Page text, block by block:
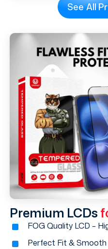
See All
Premium LCDs
FOG Quality LCD –
Perfect Fit & Smooth